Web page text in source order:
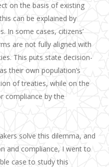
on the basis of existing
can be explained by
In some cases, citizens’
are not fully aligned with
This puts state decision-
their own population’s
of treaties, while on the
compliance by the
solve this dilemma, and
and compliance, I went to
case to study this